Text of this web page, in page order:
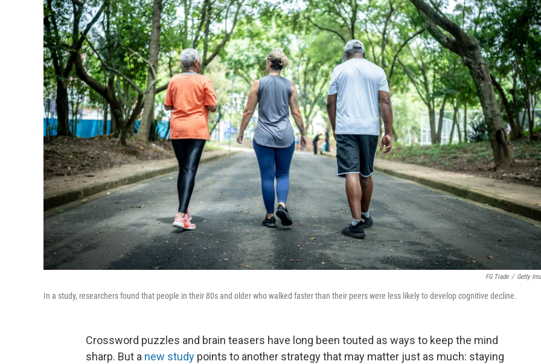
FG Trade / Getty
In a study, researchers found that people in their 80s and older who walked faster than their peers were less likely to develop cognitive decline.
Crossword puzzles and brain teasers have long been touted as ways to keep the mind
sharp. But a new study points to another strategy that may matter just as much: staying